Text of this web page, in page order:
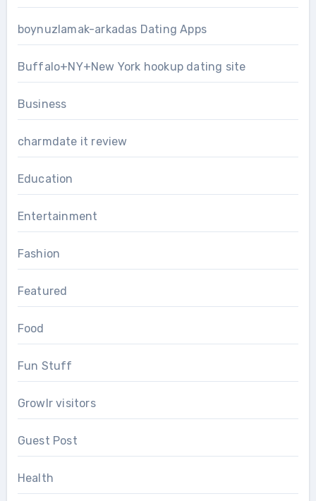
boynuzlamak-arkadas Dating Apps
Buffalo+NY+New York hookup dating site
Business
charmdate it review
Education
Entertainment
Fashion
Featured
Food
Fun Stuff
Growlr visitors
Guest Post
Health